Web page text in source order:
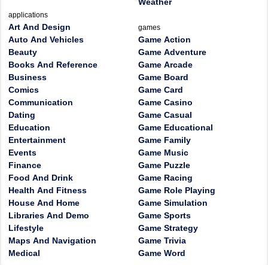
applications
Art And Design
Auto And Vehicles
Beauty
Books And Reference
Business
Comics
Communication
Dating
Education
Entertainment
Events
Finance
Food And Drink
Health And Fitness
House And Home
Libraries And Demo
Lifestyle
Maps And Navigation
Medical
games
Game Action
Game Adventure
Game Arcade
Game Board
Game Card
Game Casino
Game Casual
Game Educational
Game Family
Game Music
Game Puzzle
Game Racing
Game Role Playing
Game Simulation
Game Sports
Game Strategy
Game Trivia
Game Word